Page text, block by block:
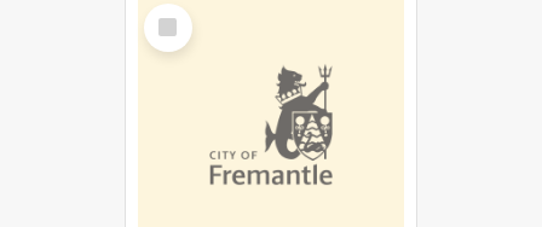
Select
Item